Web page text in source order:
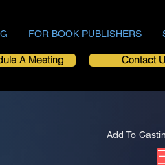
FOR BOOK PUBLISHERS
A Meeting Contact
Add To